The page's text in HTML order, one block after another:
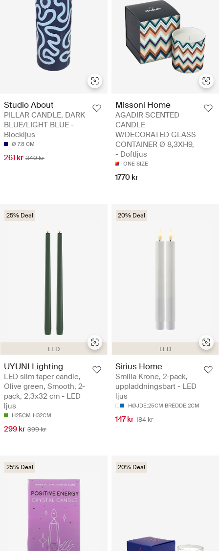
Studio About
PILLAR CANDLE, DARK
BLUE/LIGHT BLUE -
Blockljus
Ø 7.8 CM
261 kr 349 kr
Missoni Home
AGADIR SCENTED
CANDLE
W/DECORATED GLASS
CONTAINER Ø 8,3XH9,
- Doftljus
ONE SIZE
1770 kr
LED
25% Deal
UYUNI Lighting
LED slim taper candle,
Olive green, Smooth, 2-
pack, 2,3x32 cm - LED
ljus
H25CM H32CM
299 kr 399 kr
LED
20% Deal
Sirius Home
Smilla Krone, 2-pack,
uppladdningsbart - LED
ljus
HØJDE:25CM BREDDE:2CM
147 kr 184 kr
25% Deal 20% Deal